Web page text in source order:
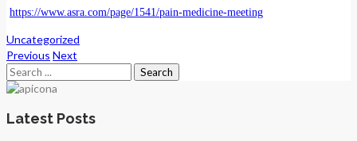
https://www.asra.com/page/1541/pain-medicine-meeting
Uncategorized
Previous Next
Search
for:
Latest Posts